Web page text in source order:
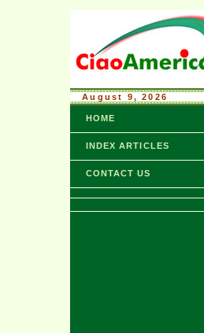
August 9, 2026
HOME
INDEX ARTICLES
CONTACT US